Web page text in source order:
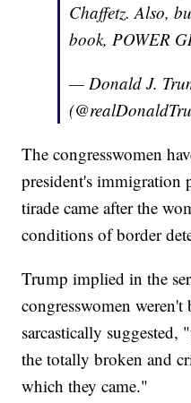
Chaffetz. Also,
book, POWER
— Donald J.
The congresswomen
president's immigration
tirade came after the
conditions of border
Trump implied in the
congresswomen
sarcastically
the totally broken and
which they came."